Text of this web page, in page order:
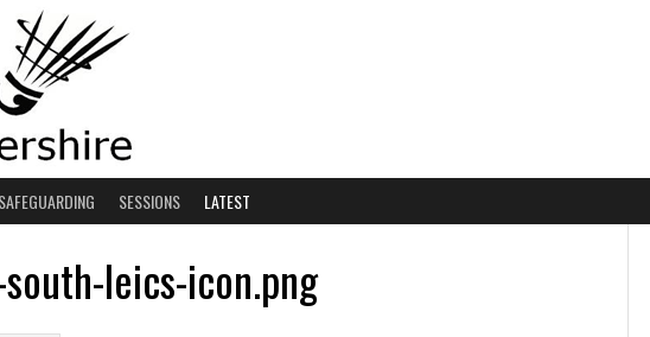
SAFEGUARDING SESSIONS LATEST
leics-icon.png